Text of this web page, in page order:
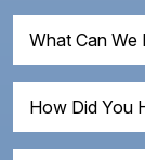
a
New
Customer?
(Required)
Can
We
Help
You
What Can We
Did
You